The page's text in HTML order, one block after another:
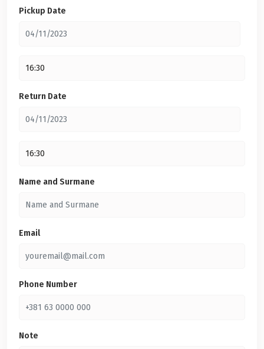
Pickup Date
Return Date
Name and Surmane
Email
Phone Number
Note